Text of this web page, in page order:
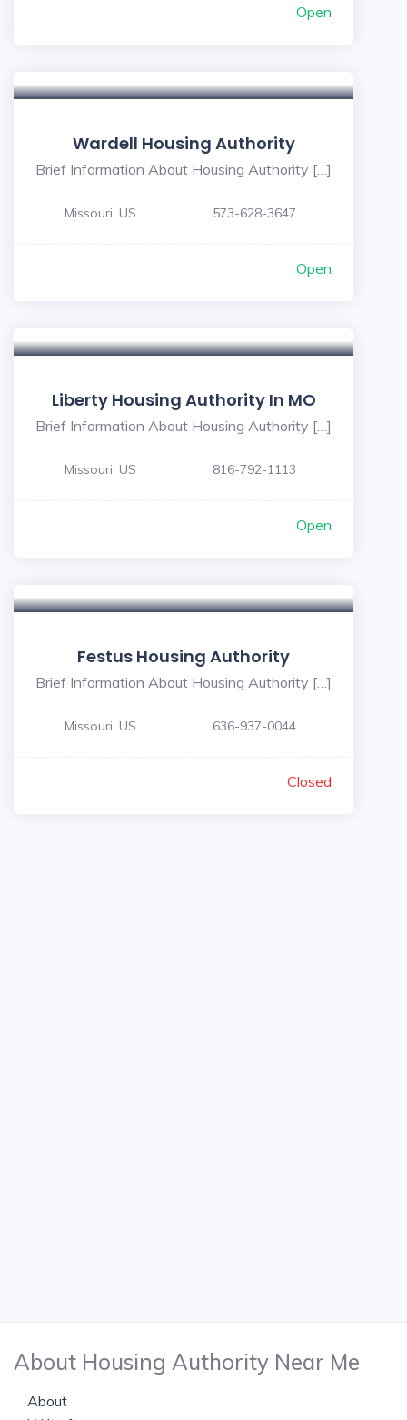
Open
Wardell Housing Authority
Brief Information About Housing Authority […]
Missouri, US 573-628-3647
Open
Liberty Housing Authority In MO
Brief Information About Housing Authority […]
Missouri, US 816-792-1113
Open
Festus Housing Authority
Brief Information About Housing Authority […]
Missouri, US 636-937-0044
Closed
About Housing Authority Near Me
About